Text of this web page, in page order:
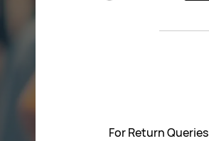
Return Poiicy
T&C’s
For Return Queries